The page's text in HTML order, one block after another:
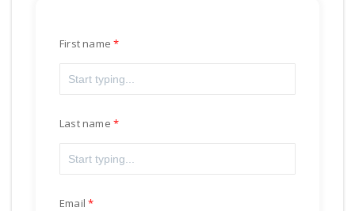
First name
Last name
Email